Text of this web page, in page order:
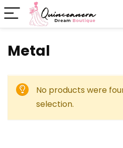
‎Metal
No products were
selection.